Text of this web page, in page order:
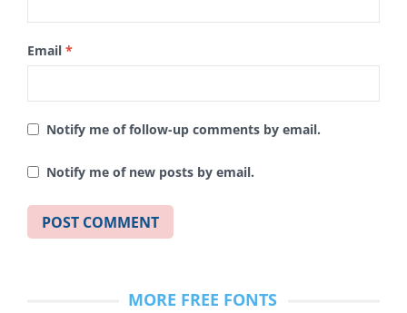
Email *
Notify me of follow-up comments by email.
Notify me of new posts by email.
MORE FREE FONTS